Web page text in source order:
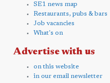
SE1 news map
Restaurants, pubs & bars
Job vacancies
What's on
Advertise with us
on this website
in our email newsletter